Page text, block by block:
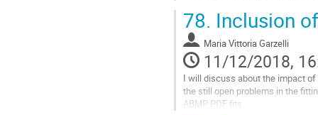
Go
to
contribution
page
78. Inclusion
Maria Vittoria Garzelli
11/12/2018,
I will discuss about the impact of
the still open problems in the
ABMP PDF fits.